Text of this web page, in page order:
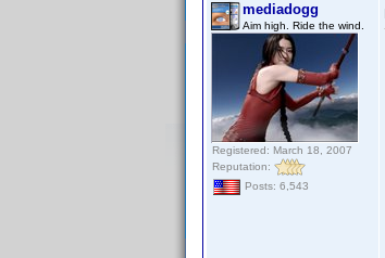
mediadogg
Aim high. Ride the wind.
Registered: March 18, 2007
Reputation:
Posts: 6,543